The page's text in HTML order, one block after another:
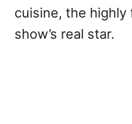
cuisine, the
show’s real star.